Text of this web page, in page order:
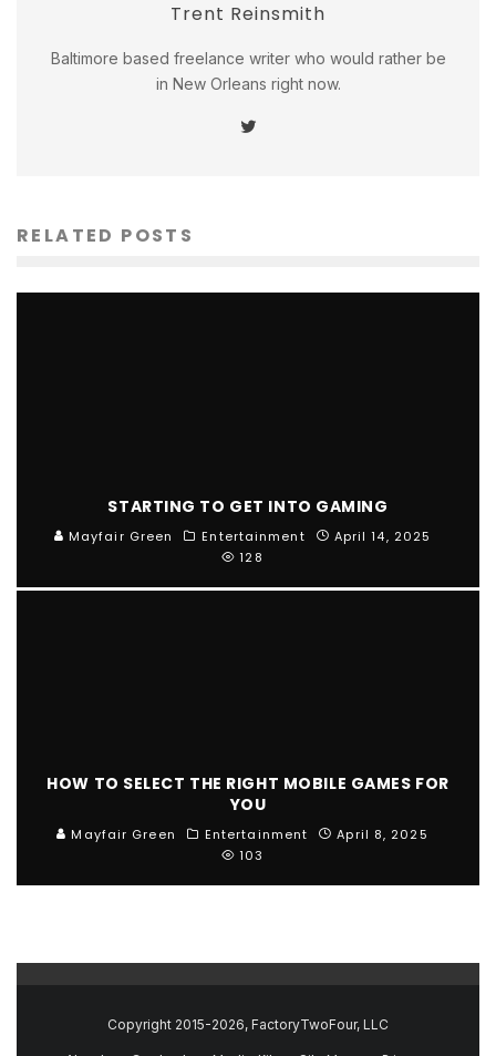
Trent Reinsmith
Baltimore based freelance writer who would rather be
in New Orleans right now.
RELATED POSTS
STARTING TO GET INTO GAMING
Mayfair Green Entertainment
April 14, 2025
128
HOW TO SELECT THE RIGHT MOBILE GAMES FOR
YOU
Mayfair Green Entertainment
April 8, 2025
103
Copyright 2015-2026, FactoryTwoFour, LLC